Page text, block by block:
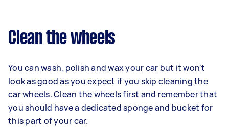
Clean the wheels
You can wash, polish and wax your car but it won't
look as good as you expect if you skip cleaning the
car wheels. Clean the wheels first and remember that
you should have a dedicated sponge and bucket for
this part of your car.